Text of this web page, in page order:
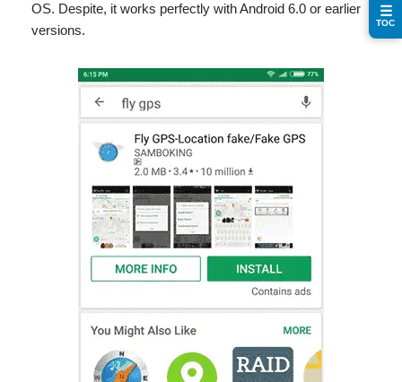
OS. Despite, it works perfectly with Android 6.0 or earlier
versions.
☰
TOC